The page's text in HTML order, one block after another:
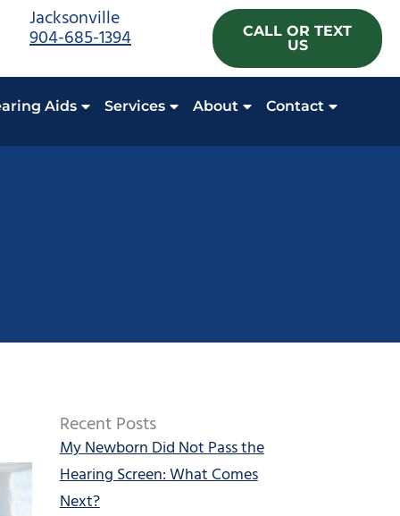
Jacksonville
904-685-1394
CALL OR TEXT
US
Aids Services About Contact
Recent Posts
My Newborn Did Not Pass the
Hearing Screen: What Comes
Next?